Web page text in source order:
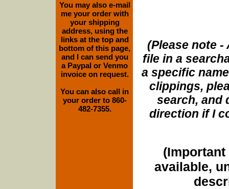
(Please note
file in a
a specific
clippings,
search, and
direction if I
(Important
available,
You may also e-mail
me your order with
your shipping
address, using the
links at the top and
bottom of this page,
and I can send you
a Paypal or Venmo
invoice on request.
You can also call in
your order to 860-
482-7355.